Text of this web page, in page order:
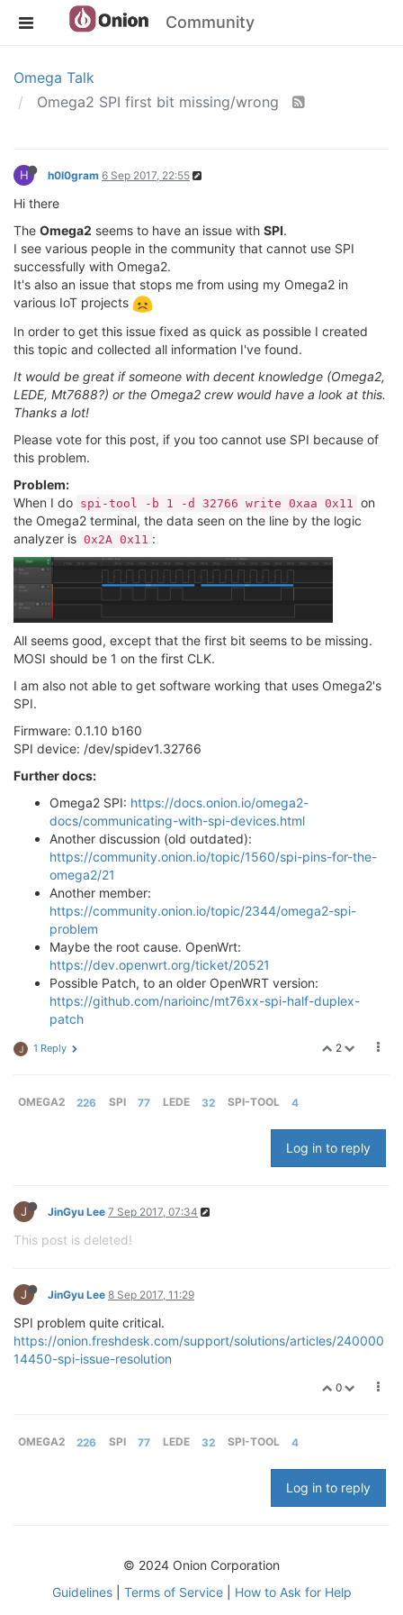
Community
Omega Talk
Omega2 SPI first bit missing/wrong
H h0l0gram 6 Sep 2017, 22:55
Hi there
The Omega2 seems to have an issue with SPI.
I see various people in the community that cannot use SPI
successfully with Omega2.
It's also an issue that stops me from using my Omega2 in
various IoT projects
In order to get this issue fixed as quick as possible I created
this topic and collected all information I've found.
It would be great if someone with decent knowledge (Omega2,
LEDE, Mt7688?) or the Omega2 crew would have a look at this.
Thanks a lot!
Please vote for this post, if you too cannot use SPI because of
this problem.
Problem:
When I do spi-tool -b 1 -d 32766 write 0xaa 0x11
on
the Omega2 terminal, the data seen on the line by the logic
analyzer is 0x2A 0x11 :
All seems good, except that the first bit seems to be missing.
MOSI should be 1 on the first CLK.
I am also not able to get software working that uses Omega2's
SPI.
Firmware: 0.1.10 b160
SPI device: /dev/spidev1.32766
Further docs:
Omega2 SPI: https://docs.onion.io/omega2-
docs/communicating-with-spi-devices.html
Another discussion (old outdated):
https://community.onion.io/topic/1560/spi-pins-for-the-
omega2/21
Another member:
https://community.onion.io/topic/2344/omega2-spi-
problem
Maybe the root cause. OpenWrt:
https://dev.openwrt.org/ticket/20521
Possible Patch, to an older OpenWRT version:
https://github.com/narioinc/mt76xx-spi-half-duplex-
patch
2
J 1 Reply
OMEGA2 226 SPI 77 LEDE 32 SPI-TOOL 4
Log in to reply
J JinGyu Lee 7 Sep 2017, 07:34
This post is deleted!
J JinGyu Lee 8 Sep 2017, 11:29
SPI problem quite critical.
https://onion.freshdesk.com/support/solutions/articles/240000
14450-spi-issue-resolution
0
OMEGA2 226 SPI 77 LEDE 32 SPI-TOOL 4
Log in to reply
© 2024 Onion Corporation
Guidelines| Terms of Service| How to Ask for Help